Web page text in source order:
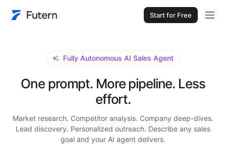
Start for Free
Fully Autonomous AI Sales Agent
One prompt. More pipeline. Less
effort.
Market research. Competitor analysis. Company deep-dives.
Lead discovery. Personalized outreach. Describe any sales
goal and your AI agent delivers.